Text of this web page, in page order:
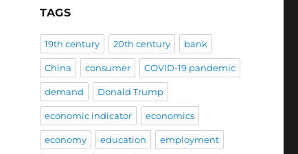
TAGS
19th century 20th century bank
China consumer COVID-19 pandemic
demand Donald Trump
economic indicator economics
economy education employment